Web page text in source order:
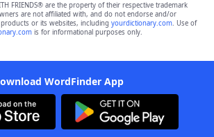
FRIENDS® are the property of their respective trademark
are not affiliated with, and do not endorse and/or
or its websites, including yourdictionary.com. Use of
is for informational purposes only.
WordFinder App